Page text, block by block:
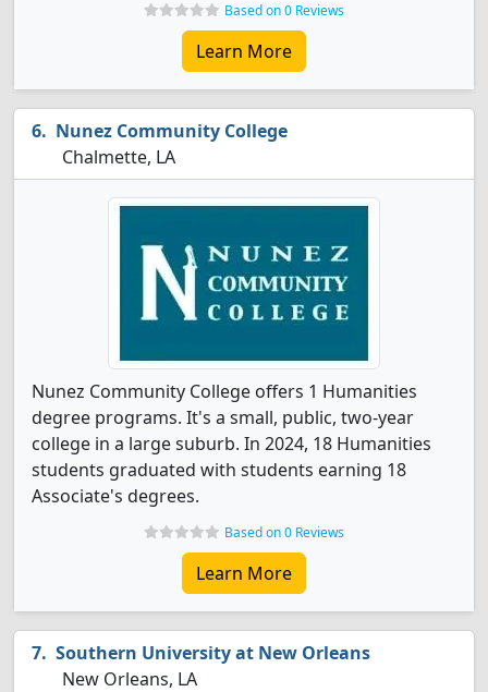
Based on 0 Reviews
Learn More
Nunez Community College
Chalmette, LA
Nunez Community College offers 1 Humanities
degree programs. It's a small, public, two-year
college in a large suburb. In 2024, 18 Humanities
students graduated with students earning 18
Associate's degrees.
Based on 0 Reviews
Learn More
Southern University at New Orleans
New Orleans, LA